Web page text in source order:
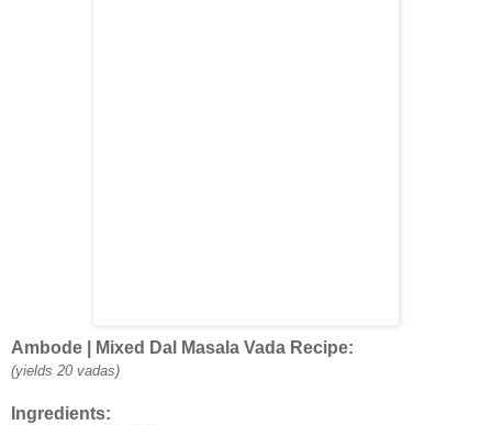
Ambode | Mixed Dal Masala Vada Recipe:
(yields 20 vadas)
Ingredients: